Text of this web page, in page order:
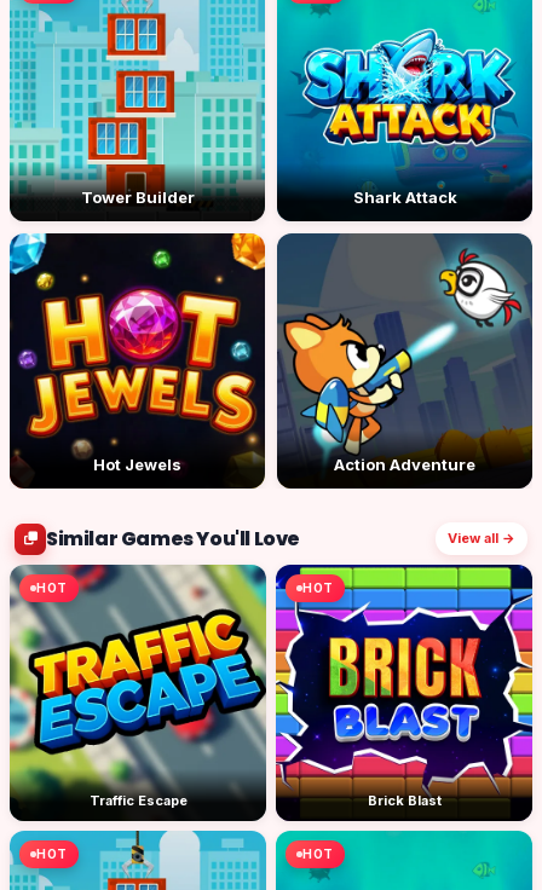
Tower Builder Shark Attack
Hot Jewels Action Adventure
Similar Games You'll Love View all →
HOT
Traffic Escape
HOT
Brick Blast
HOT HOT